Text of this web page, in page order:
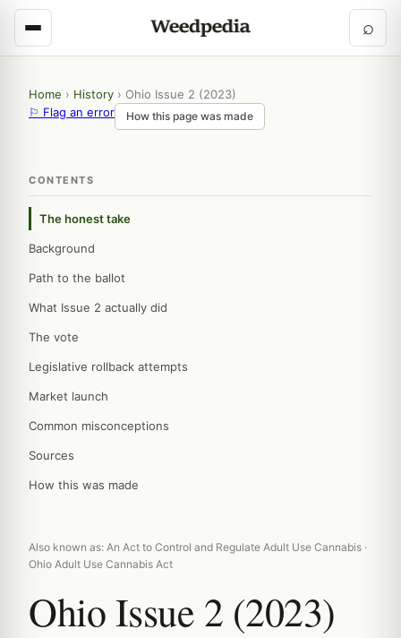
⌕
Home › History › Ohio Issue 2 (2023)
⚐ Flag an error
How this page was made
CONTENTS
The honest take
Background
Path to the ballot
What Issue 2 actually did
The vote
Legislative rollback attempts
Market launch
Common misconceptions
Sources
How this was made
Also known as: An Act to Control and Regulate Adult Use Cannabis ·
Ohio Adult Use Cannabis Act
Ohio Issue 2 (2023)